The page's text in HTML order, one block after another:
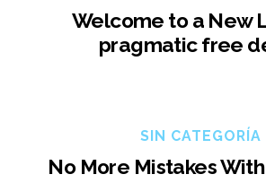
Welcome to a New
pragmatic free
SIN CATEGORÍA
No More Mistakes